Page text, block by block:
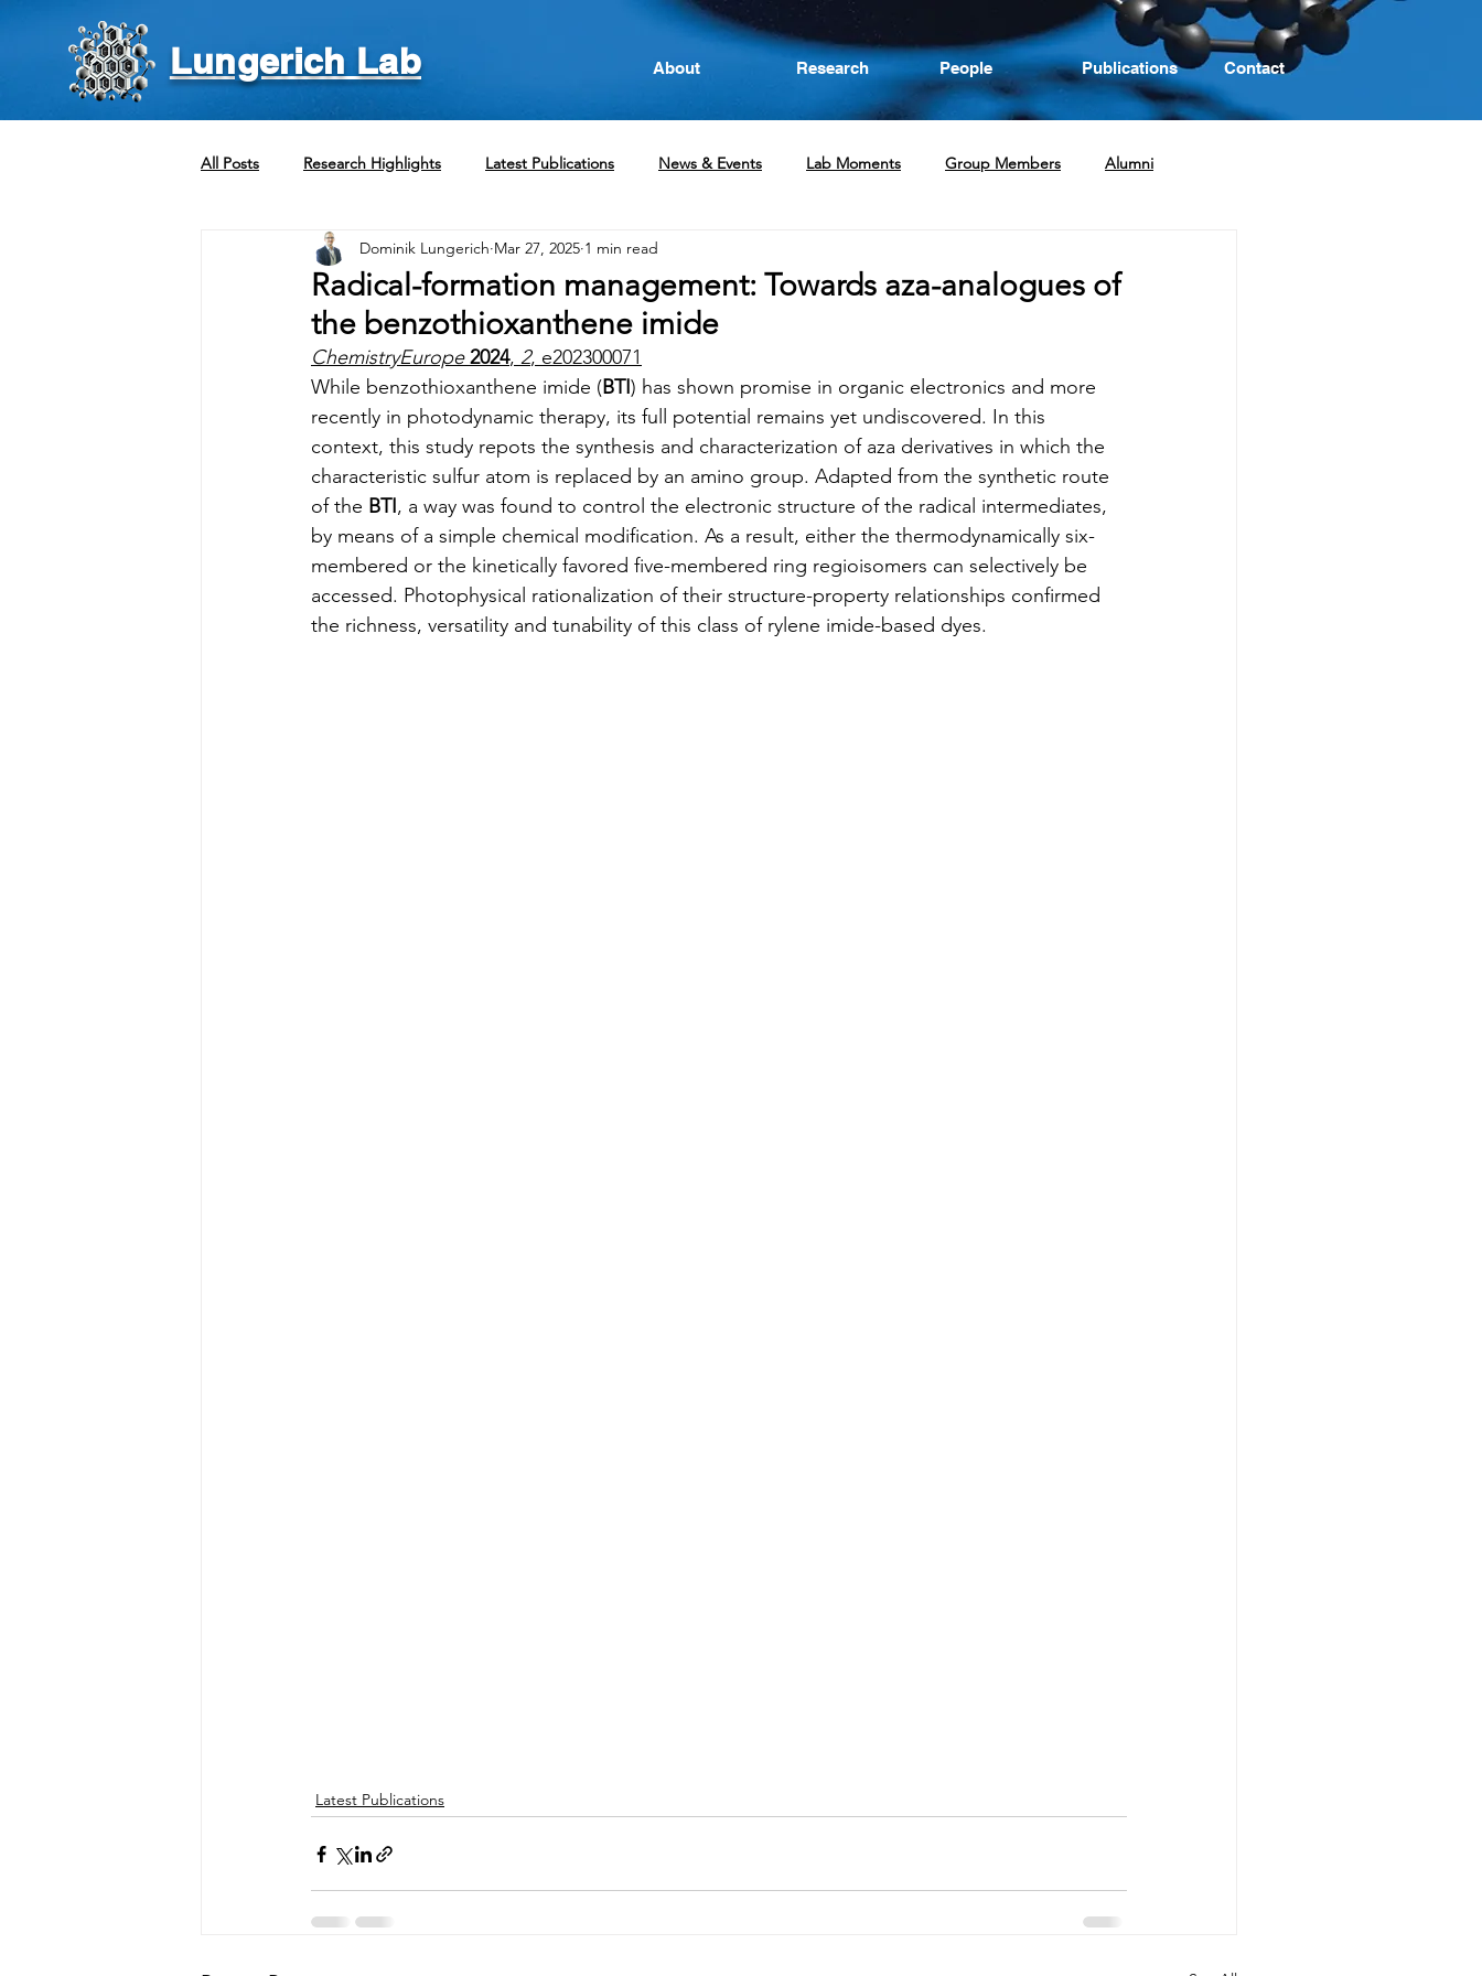
Lungerich Lab About Research People Publications Contact
All Posts Research Highlights Latest Publications News & Events Lab Moments Group Members Alumni
Radical-formation management: Towards aza-analogues of
the benzothioxanthene imide
Dominik Lungerich Mar 27, 2025 1 min read
ChemistryEurope 2024, 2, e202300071
While benzothioxanthene imide (BTI) has shown promise in organic electronics and more
recently in photodynamic therapy, its full potential remains yet undiscovered. In this
context, this study repots the synthesis and characterization of aza derivatives in which the
characteristic sulfur atom is replaced by an amino group. Adapted from the synthetic route
of the BTI, a way was found to control the electronic structure of the radical intermediates,
by means of a simple chemical modification. As a result, either the thermodynamically six-
membered or the kinetically favored five-membered ring regioisomers can selectively be
accessed. Photophysical rationalization of their structure-property relationships confirmed
the richness, versatility and tunability of this class of rylene imide-based dyes.
Latest Publications